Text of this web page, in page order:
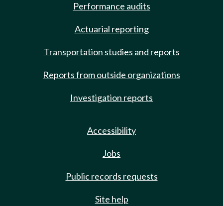
Performance audits
Actuarial reporting
Transportation studies and reports
Reports from outside organizations
Investigation reports
Accessibility
Jobs
Public records requests
Site help